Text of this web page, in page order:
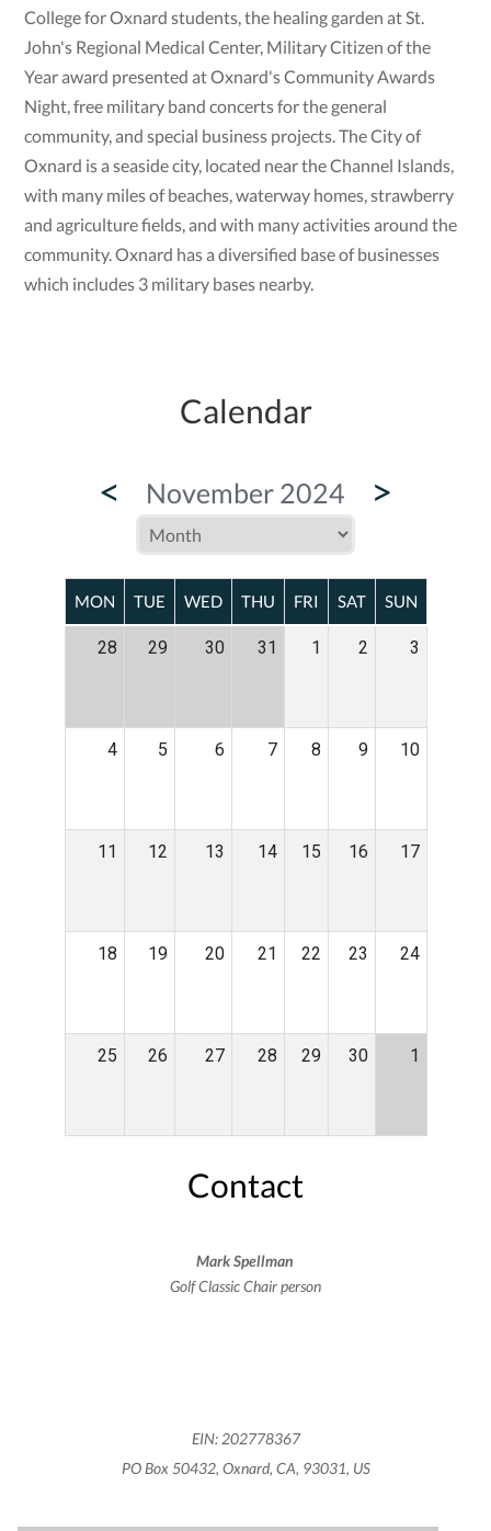
College for Oxnard students, the healing garden at St.
John's Regional Medical Center, Military Citizen of the
Year award presented at Oxnard's Community Awards
Night, free military band concerts for the general
community, and special business projects. The City of
Oxnard is a seaside city, located near the Channel Islands,
with many miles of beaches, waterway homes, strawberry
and agriculture fields, and with many activities around the
community. Oxnard has a diversified base of businesses
which includes 3 military bases nearby.
Calendar
< November 2024 >
MON TUE WED THU FRI SAT SUN
28 29 30 31 1 2 3
4 5 6 7 8 9 10
11 12 13 14 15 16 17
18 19 20 21 22 23 24
25 26 27 28 29 30 1
Contact
Mark Spellman
Golf Classic Chair person
EIN: 202778367
PO Box 50432, Oxnard, CA, 93031, US